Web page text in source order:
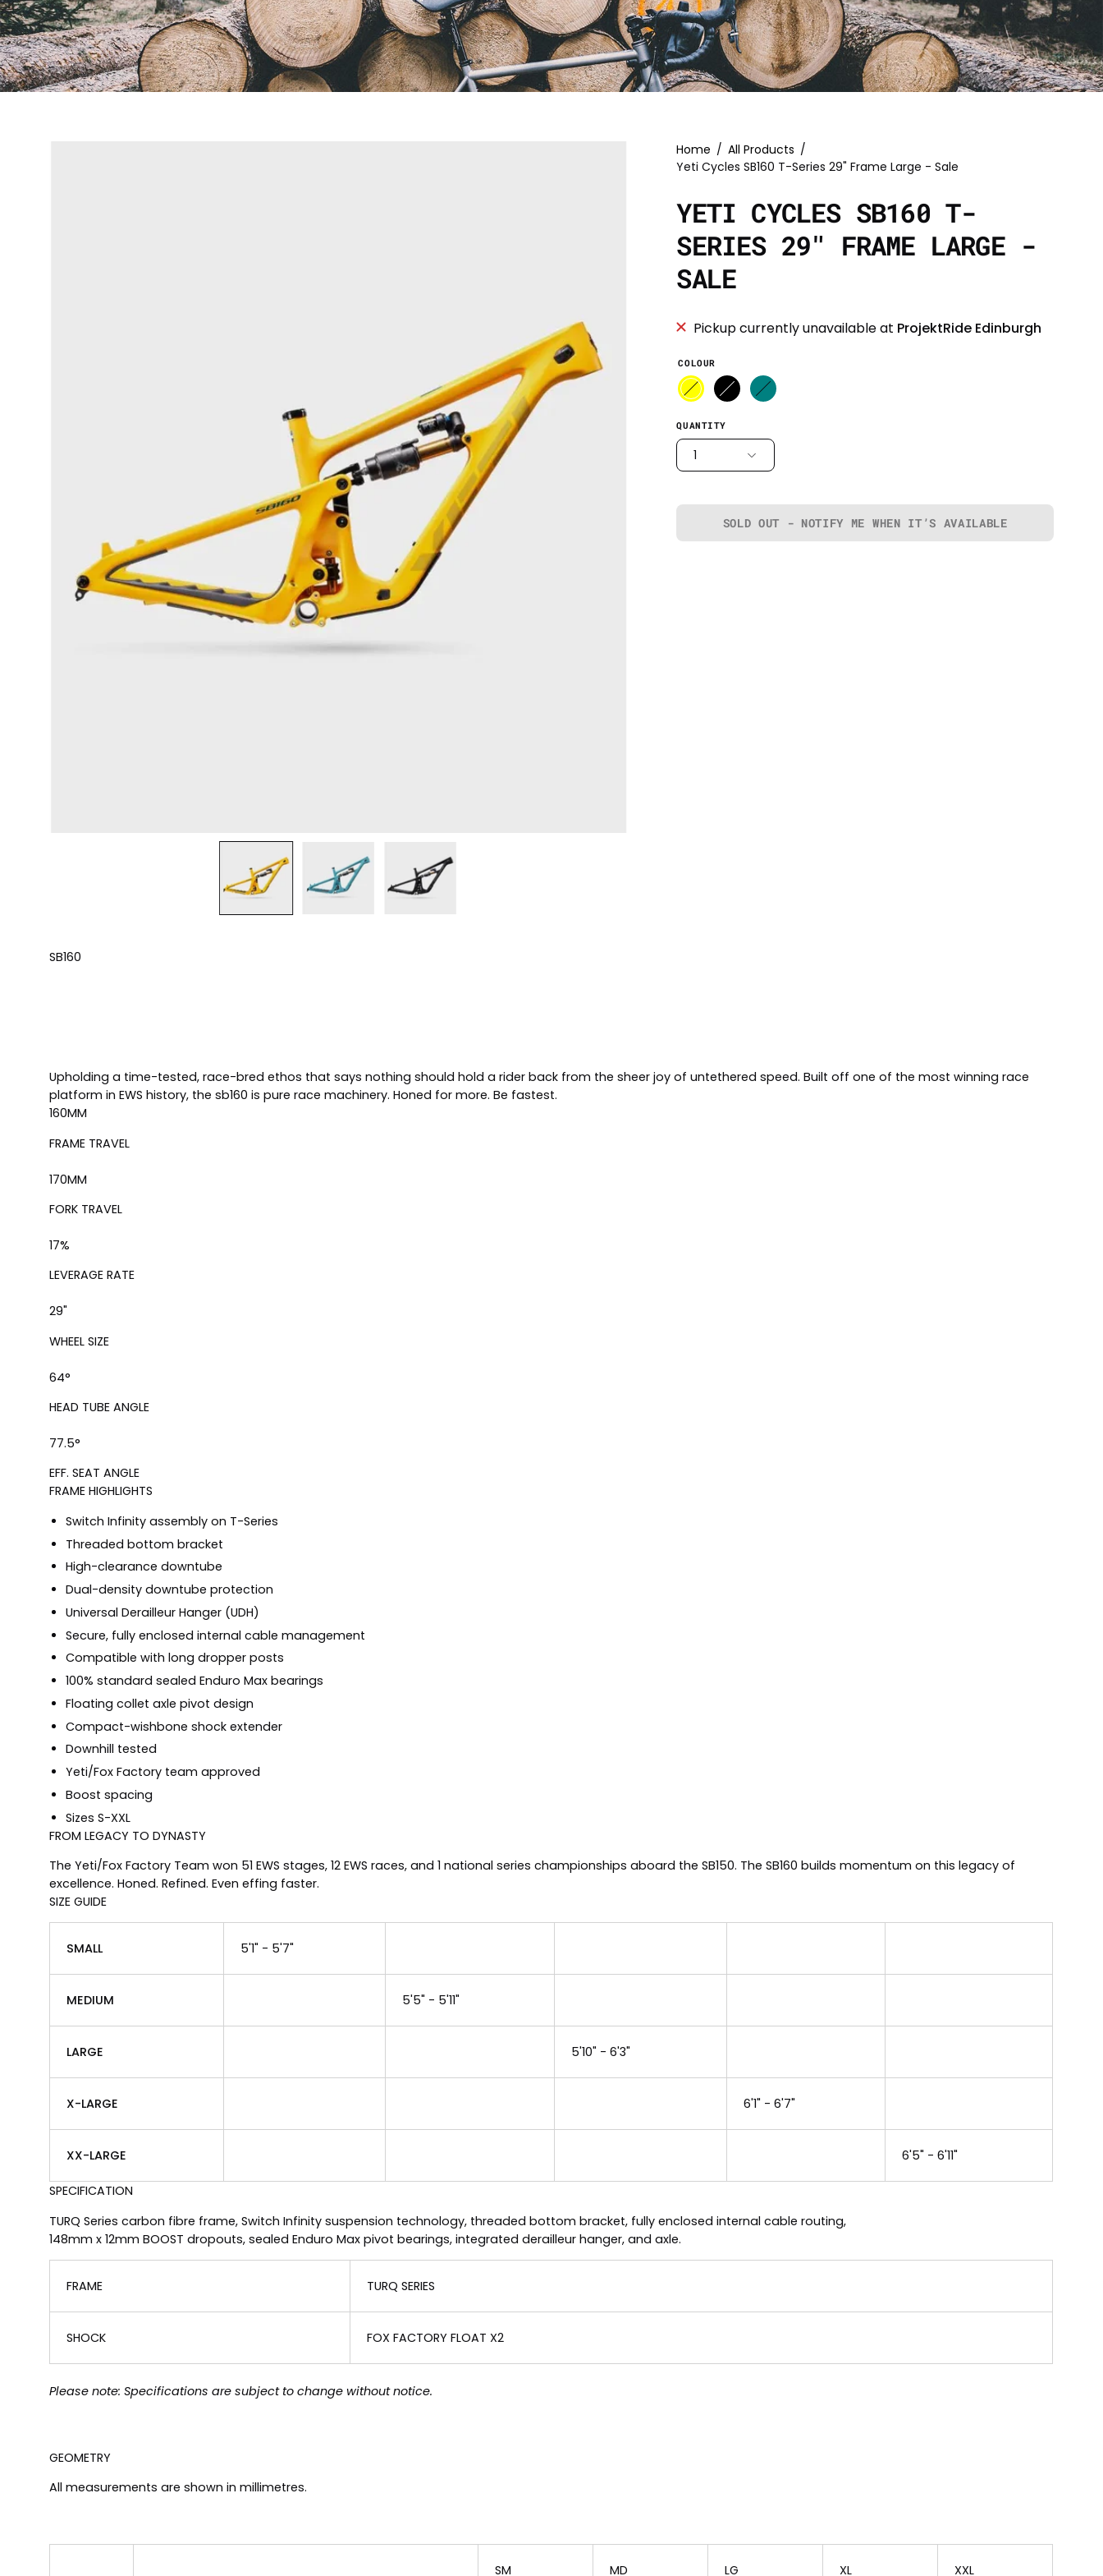
Home / All Products /
Yeti Cycles SB160 T-Series 29" Frame Large - Sale
YETI CYCLES SB160 T-
SERIES 29" FRAME LARGE -
SALE
Pickup currently unavailable at ProjektRide Edinburgh
COLOUR
QUANTITY
1
SOLD OUT - NOTIFY ME WHEN IT’S AVAILABLE
SB160
Upholding a time-tested, race-bred ethos that says nothing should hold a rider back from the sheer joy of untethered speed. Built off one of the most winning race
platform in EWS history, the sb160 is pure race machinery. Honed for more. Be fastest.
160MM
FRAME TRAVEL
170MM
FORK TRAVEL
17%
LEVERAGE RATE
29"
WHEEL SIZE
64°
HEAD TUBE ANGLE
77.5°
EFF. SEAT ANGLE
FRAME HIGHLIGHTS
Switch Infinity assembly on T-Series
Threaded bottom bracket
High-clearance downtube
Dual-density downtube protection
Universal Derailleur Hanger (UDH)
Secure, fully enclosed internal cable management
Compatible with long dropper posts
100% standard sealed Enduro Max bearings
Floating collet axle pivot design
Compact-wishbone shock extender
Downhill tested
Yeti/Fox Factory team approved
Boost spacing
Sizes S-XXL
FROM LEGACY TO DYNASTY
The Yeti/Fox Factory Team won 51 EWS stages, 12 EWS races, and 1 national series championships aboard the SB150. The SB160 builds momentum on this legacy of
excellence. Honed. Refined. Even effing faster.
SIZE GUIDE
SMALL 5'1" - 5'7"
MEDIUM 5'5" - 5'11"
LARGE 5'10" - 6'3"
X-LARGE 6'1" - 6'7"
XX-LARGE 6'5" - 6'11"
SPECIFICATION
TURQ Series carbon fibre frame, Switch Infinity suspension technology, threaded bottom bracket, fully enclosed internal cable routing,
148mm x 12mm BOOST dropouts, sealed Enduro Max pivot bearings, integrated derailleur hanger, and axle.
FRAME TURQ SERIES
SHOCK FOX FACTORY FLOAT X2
Please note: Specifications are subject to change without notice.
GEOMETRY
All measurements are shown in millimetres.
SM MD LG XL XXL